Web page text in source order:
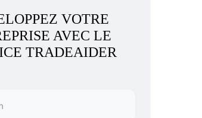
VOTRE
AVEC LE
TRADEAIDER